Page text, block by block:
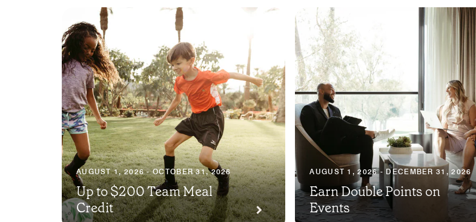
AUGUST 1, 2026 - OCTOBER 31, 2026
Up to $200 Team Meal
Credit
AUGUST 1, 2026 - DECEMBER 31, 2026
Earn Double Points on
Events